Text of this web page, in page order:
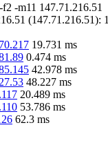
-f2 -m11 147.71.216.51
(147.71.216.51):
19.731 ms
0.474 ms
42.978 ms
48.227 ms
20.489 ms
53.786 ms
62.3 ms